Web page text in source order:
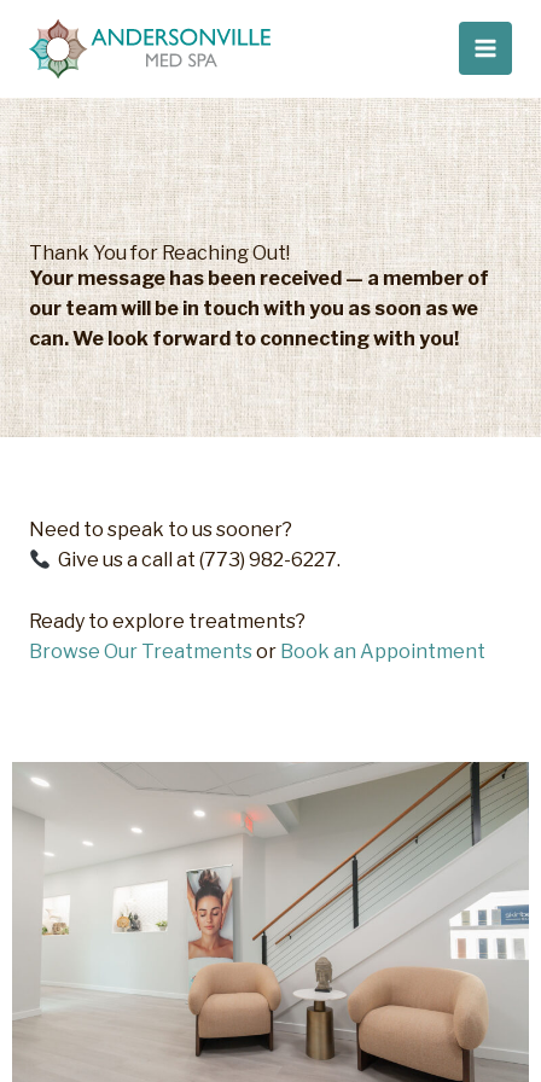
content
Thank You for Reaching Out!
Your message has been received — a member of
our team will be in touch with you as soon as we
can.We look forward to connecting with you!​
Need to speak to us sooner?
Give us a call at (773) 982-6227.
Ready to explore treatments?
Browse Our Treatmentsor Book an Appointment